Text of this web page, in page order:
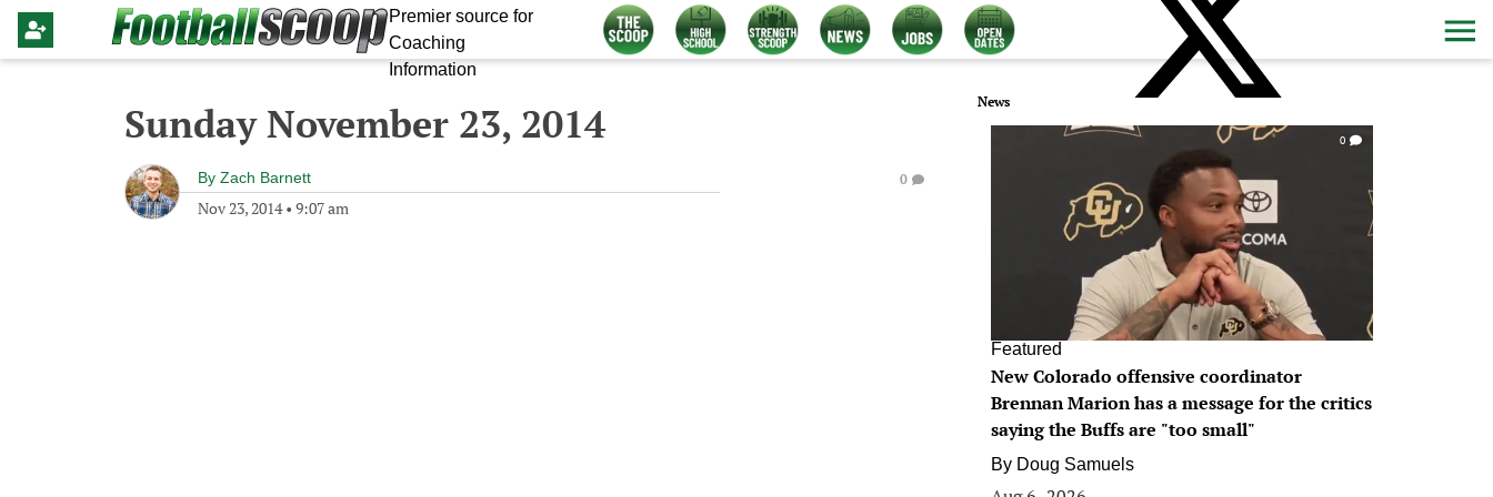
Premier source for
Coaching
Information
Sunday November 23, 2014
By Zach Barnett
Nov 23, 2014• 9:07 am
0
News
0
Featured
New Colorado offensive coordinator
Brennan Marion has a message for the critics
saying the Buffs are "too small"
By Doug Samuels